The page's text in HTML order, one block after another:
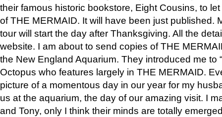
their famous historic bookstore, Eight Cousins, to
of THE MERMAID. It will have been just published.
tour will start the day after Thanksgiving. All the
website. I am about to send copies of THE
the New England Aquarium. They introduced me to
Octopus who features largely in THE MERMAID.
picture of a momentous day in our year for my
us at the aquarium, the day of our amazing visit. I
and Tony, only I think their minds are totally